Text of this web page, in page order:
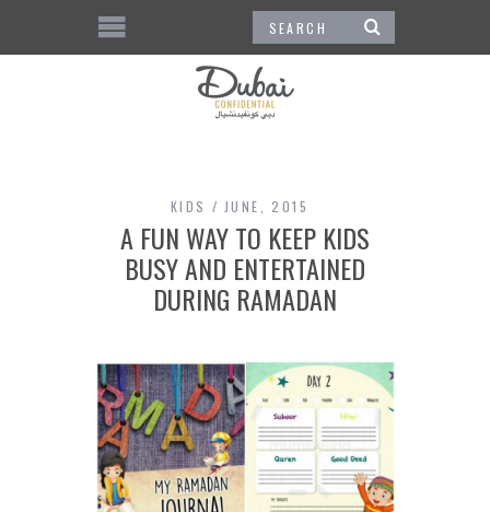
KIDS JUNE, 2015
A FUN WAY TO KEEP KIDS
BUSY AND ENTERTAINED
DURING RAMADAN